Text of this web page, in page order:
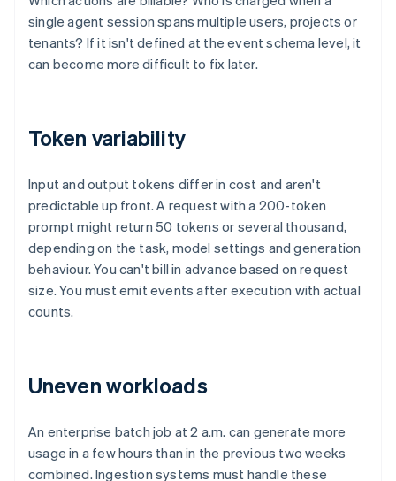
single agent session spans multiple users, projects or
tenants? If it isn't defined at the event schema level, it
can become more difficult to fix later.
Token variability
Input and output tokens differ in cost and aren't
predictable up front. A request with a 200-token
prompt might return 50 tokens or several thousand,
depending on the task, model settings and generation
behaviour. You can't bill in advance based on request
size. You must emit events after execution with actual
counts.
Uneven workloads
An enterprise batch job at 2 a.m. can generate more
usage in a few hours than in the previous two weeks
combined. Ingestion systems must handle these